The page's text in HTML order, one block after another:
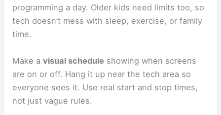
programming a day. Older kids need limits too, so
tech doesn’t mess with sleep, exercise, or family
time.
Make avisual schedule showing when screens
are on or off. Hang it up near the tech area so
everyone sees it. Use real start and stop times,
not just vague rules.